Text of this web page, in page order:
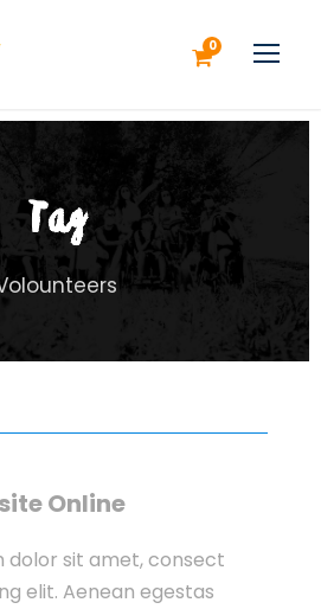
0
Tag
Online
dolor sit amet, consect
elit. Aenean egestas